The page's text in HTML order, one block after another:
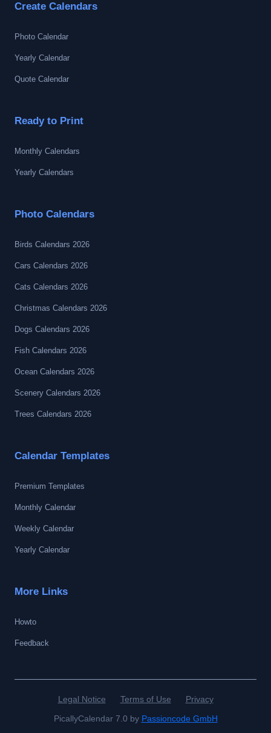
Create Calendars
Photo Calendar
Yearly Calendar
Quote Calendar
Ready to Print
Monthly Calendars
Yearly Calendars
Photo Calendars
Birds Calendars 2026
Cars Calendars 2026
Cats Calendars 2026
Christmas Calendars 2026
Dogs Calendars 2026
Fish Calendars 2026
Ocean Calendars 2026
Scenery Calendars 2026
Trees Calendars 2026
Calendar Templates
Premium Templates
Monthly Calendar
Weekly Calendar
Yearly Calendar
More Links
Howto
Feedback
Legal Notice Terms of Use
Privacy
PicallyCalendar 7.0 by Passioncode GmbH